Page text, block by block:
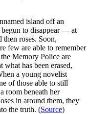
island off an
begun to disappear — at
roses. Soon,
few are able to remember
Memory Police are
what has been erased,
a young novelist
of those able to still
room beneath her
in around them, they
the truth. (Source)